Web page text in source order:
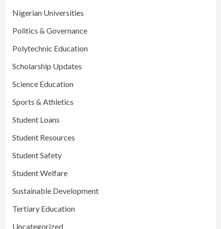
Nigerian Universities
Politics & Governance
Polytechnic Education
Scholarship Updates
Science Education
Sports & Athletics
Student Loans
Student Resources
Student Safety
Student Welfare
Sustainable Development
Tertiary Education
Uncategorized